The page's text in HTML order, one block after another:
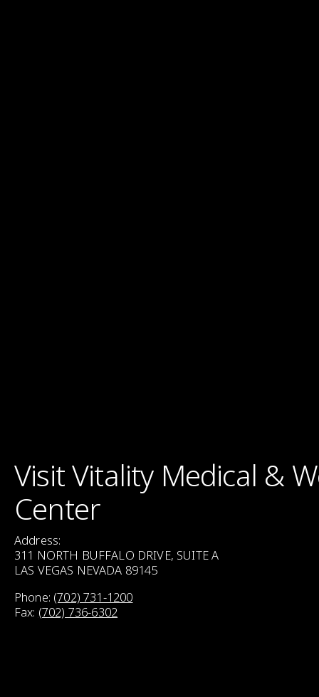
Visit Vitality Medical &
Center
Address:
311 NORTH BUFFALO DRIVE, SUITE A
LAS VEGAS NEVADA 89145
Phone: (702) 731-1200
Fax: (702) 736-6302